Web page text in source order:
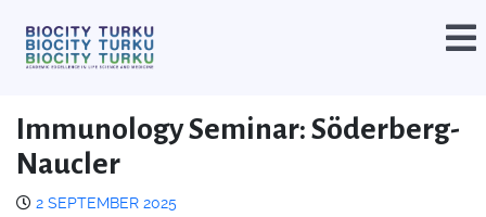
Immunology Seminar: Söderberg-
Naucler
2 SEPTEMBER 2025